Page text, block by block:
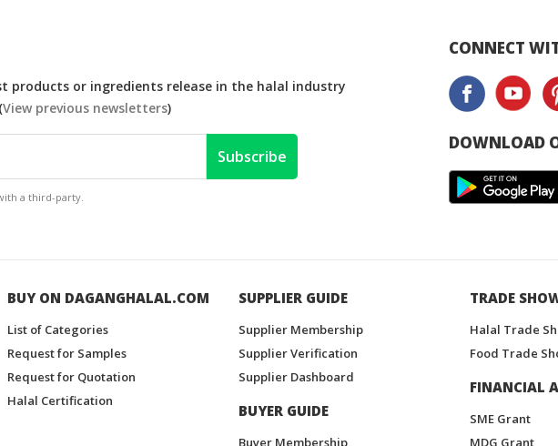
products or ingredients release in the halal industry
View previous newsletters)
Subscribe
a third-party.
CONNECT
DOWNLOAD
BUY ON DAGANGHALAL.COM
List of Categories
Request for Samples
Request for Quotation
Halal Certification
SUPPLIER GUIDE
Supplier Membership
Supplier Verification
Supplier Dashboard
BUYER GUIDE
Buyer Membership
TRADE
Halal Trade
Food Trade
FINANCIAL
SME Grant
MDG Grant